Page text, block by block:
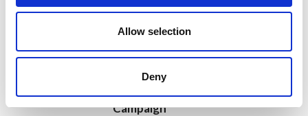
Allow selection
Deny
Recent news
Yorkshire Fire and Rescue
Services Unite Behind
#BeMoorAware Wildfire
Campaign